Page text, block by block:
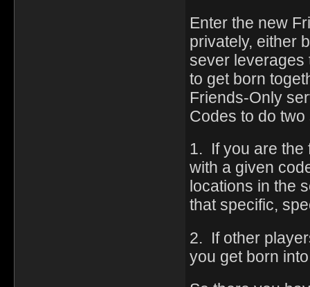
Enter the new
privately, either
sever leverages
to get born
Friends-Only
Codes to do
1. If you are the
with a given
locations in the
that specific,
2. If other
you get born